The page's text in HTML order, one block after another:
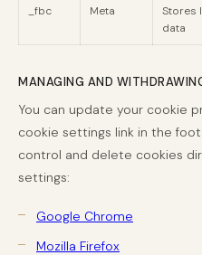
_fbc Meta
Stores
data
MANAGING AND
You can update your cookie
cookie settings link in the
control and delete cookies
settings:
Google Chrome
Mozilla Firefox